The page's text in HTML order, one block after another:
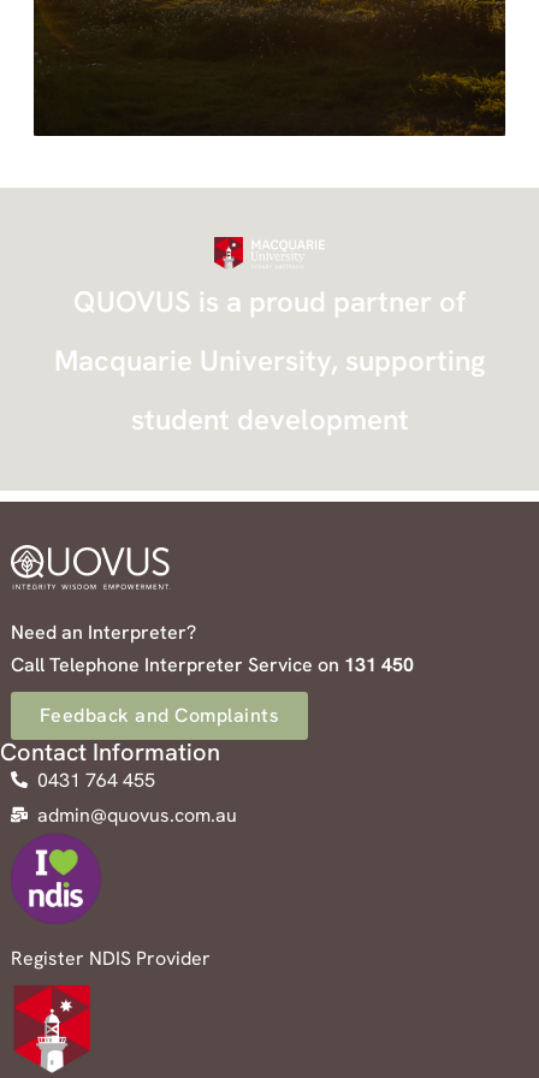
standards while delivering safe and timely
intervention.
QUOVUS is a proud partner of
Macquarie University, supporting
student development
Need an Interpreter?
Call Telephone Interpreter Service on 131 450
Feedback and Complaints
Contact Information
0431 764 455
admin@quovus.com.au
Register NDIS Provider